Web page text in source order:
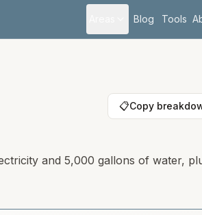
Blog Tools
📋Copy
and 5,000 gallons of water,